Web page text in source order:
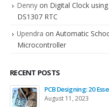
Denny on Digital Clock
DS1307 RTC
Upendra on Automatic
Microcontroller
RECENT POSTS
PCB Designing: 20
August 11, 2023